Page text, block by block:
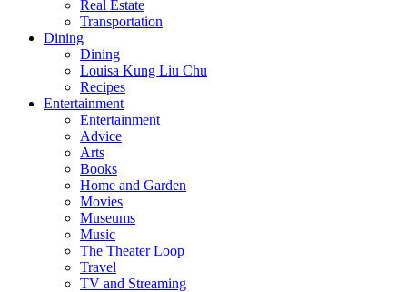
Real Estate
Transportation
Dining
Dining
Louisa Kung Liu Chu
Recipes
Entertainment
Entertainment
Advice
Arts
Books
Home and Garden
Movies
Museums
Music
The Theater Loop
Travel
TV and Streaming